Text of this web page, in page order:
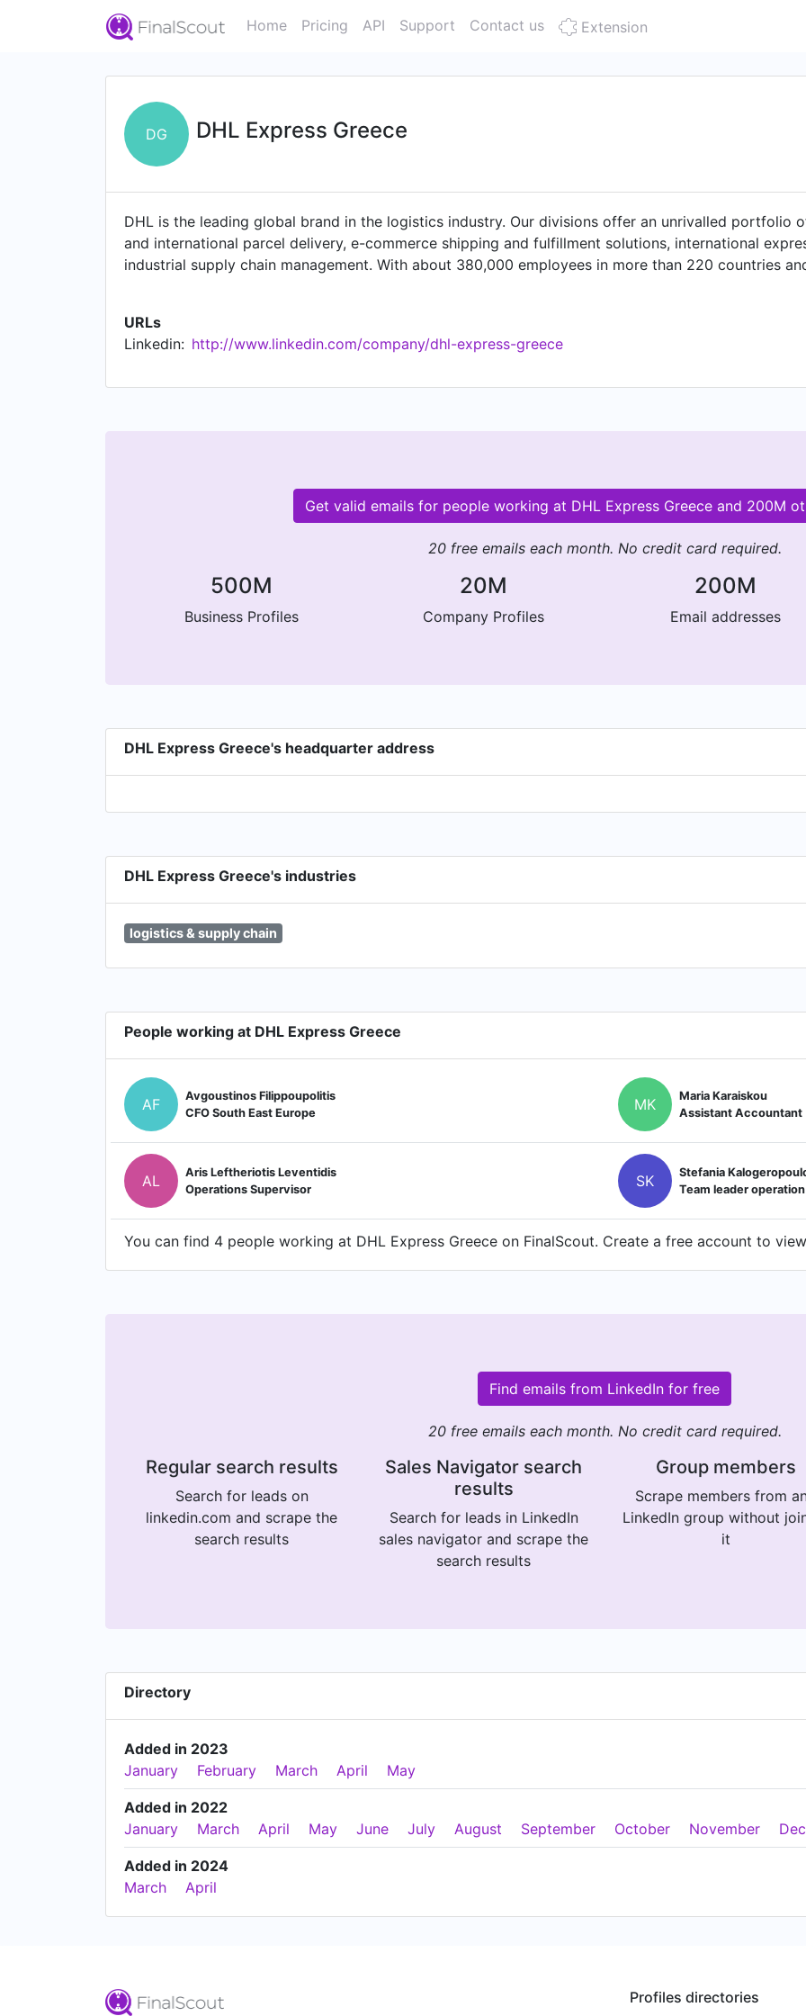
Home Pricing API Support Contact us Extension
DG DHL Express Greece
DHL is the leading global brand in the logistics industry. Our divisions offer an unrivalled portfolio
and international parcel delivery, e-commerce shipping and fulfillment solutions, international
industrial supply chain management. With about 380,000 employees in more than 220 countries
positioned as "The logistics company for the world". DHL is part of Deutsche Post DHL Group.
URLs
Linkedin: http://www.linkedin.com/company/dhl-express-greece
Get valid emails for people working at DHL Express Greece and 200M
20 free emails each month. No credit card required.
500M
Business Profiles
20M
Company Profiles
200M
Email addresses
DHL Express Greece's headquarter address
DHL Express Greece's industries
logistics & supply chain
People working at DHL Express Greece
AF
Avgoustinos Filippoupolitis
CFO South East Europe
MK
Maria Karaiskou
Assistant Accountant
AL
Aris Leftheriotis Leventidis
Operations Supervisor
SK
Stefania
Team leader operation
You can find 4 people working at DHL Express Greece on FinalScout. Create a free account to
Find emails from LinkedIn for free
20 free emails each month. No credit card required.
Regular search results
Search for leads on
linkedin.com and scrape the
search results
Sales Navigator search
results
Search for leads in LinkedIn
sales navigator and scrape the
search results
Group members
Scrape members from
LinkedIn group without
it
Directory
Added in 2023
January
February March April May
Added in 2022
January
March April May June July August September October November
Added in 2024
March
April
Profiles directories